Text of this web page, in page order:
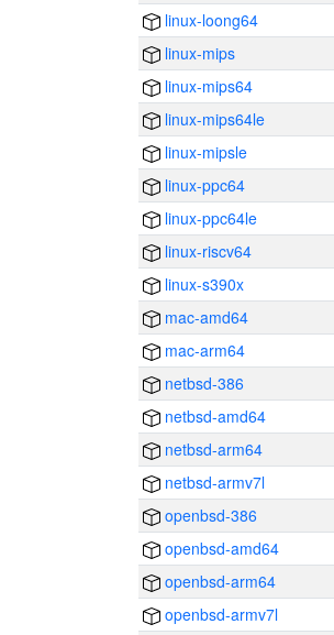
linux-loong64
linux-mips
linux-mips64
linux-mips64le
linux-mipsle
linux-ppc64
linux-ppc64le
linux-riscv64
linux-s390x
mac-amd64
mac-arm64
netbsd-386
netbsd-amd64
netbsd-arm64
netbsd-armv7l
openbsd-386
openbsd-amd64
openbsd-arm64
openbsd-armv7l